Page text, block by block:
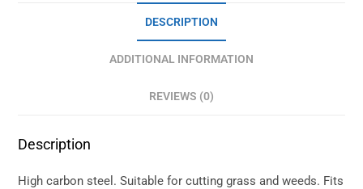
DESCRIPTION
ADDITIONAL INFORMATION
REVIEWS (0)
Description
High carbon steel. Suitable for cutting grass and weeds. Fits